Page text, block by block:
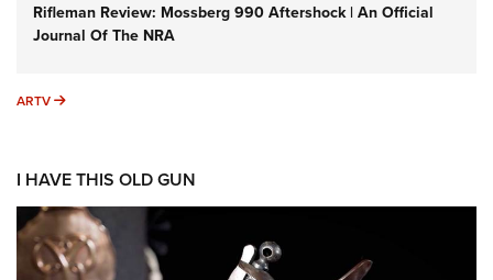
Rifleman Review: Mossberg 990 Aftershock | An Official
Journal Of The NRA
ARTV ARTV
I HAVE THIS OLD GUN